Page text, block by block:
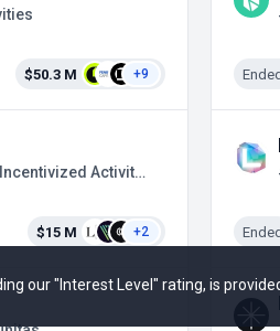
$50.3 M +9
#264 in Blockchain Service / Incentivized Activities
$15 M +2
our "Interest Level" rating, is